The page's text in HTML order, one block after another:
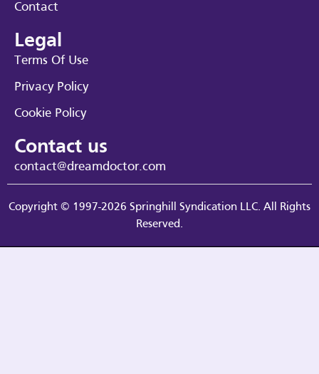
Contact
Legal
Terms Of Use
Privacy Policy
Cookie Policy
Contact us
contact@dreamdoctor.com
Copyright © 1997-2026 Springhill Syndication LLC. All Rights
Reserved.